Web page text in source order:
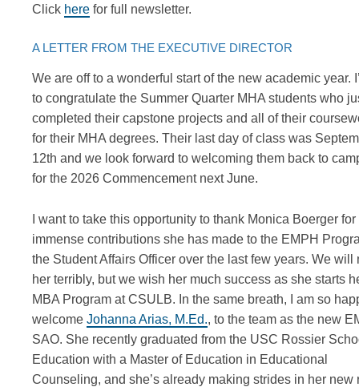
Click here for full newsletter.
A LETTER FROM THE EXECUTIVE DIRECTOR
We are off to a wonderful start of the new academic year.
to congratulate the Summer Quarter MHA students who
completed their capstone projects and all of their
for their MHA degrees. Their last day of class was
12th and we look forward to welcoming them back to
for the 2026 Commencement next June.
I want to take this opportunity to thank Monica Boerger for
immense contributions she has made to the EMPH
the Student Affairs Officer over the last few years. We will
her terribly, but we wish her much success as she starts
MBA Program at CSULB. In the same breath, I am so
welcome Johanna Arias, M.Ed., to the team as the new
SAO. She recently graduated from the USC Rossier
Education with a Master of Education in Educational
Counseling, and she’s already making strides in her new